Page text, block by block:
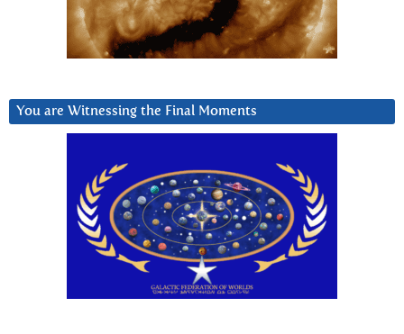
You are Witnessing the Final Moments